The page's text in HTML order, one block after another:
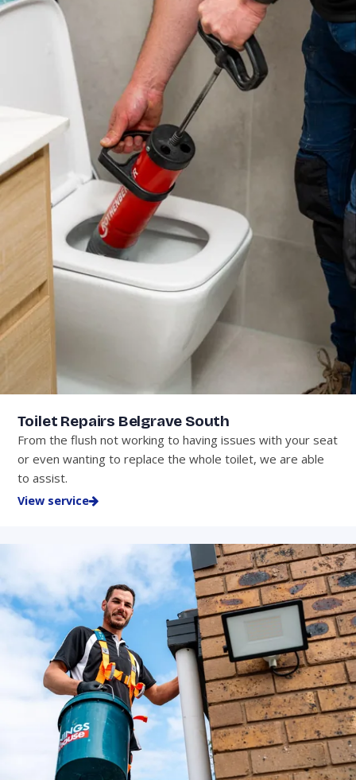
Toilet Repairs Belgrave South
From the flush not working to having issues with your seat
or even wanting to replace the whole toilet, we are able
to assist.
View service